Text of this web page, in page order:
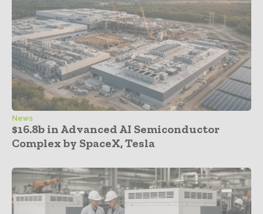
News
$16.8b in Advanced AI Semiconductor
Complex by SpaceX, Tesla